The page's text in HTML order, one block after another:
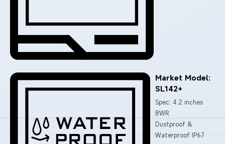
Market Model:
SL142+
Spec: 4.2 inches
BWR
Dustproof &
Waterproof IP67